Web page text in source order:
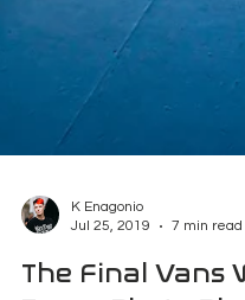
Jul 25, 2019
7 min read